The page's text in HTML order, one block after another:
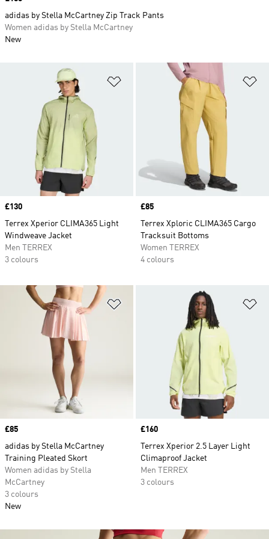
Add to Wishlist
Price
£130
Terrex Xperior CLIMA365 Light
Windweave Jacket
Men TERREX
3 colours
Price
£85
Terrex Xploric CLIMA365 Cargo
Tracksuit Bottoms
Women TERREX
4 colours
Price
£85
adidas by Stella McCartney
Training Pleated Skort
Women adidas by Stella
McCartney
3 colours
New
Price
£160
Terrex Xperior 2.5 Layer Light
Climaproof Jacket
Men TERREX
3 colours
adidas by Stella McCartney Zip Track Pants
Women adidas by Stella McCartney
New